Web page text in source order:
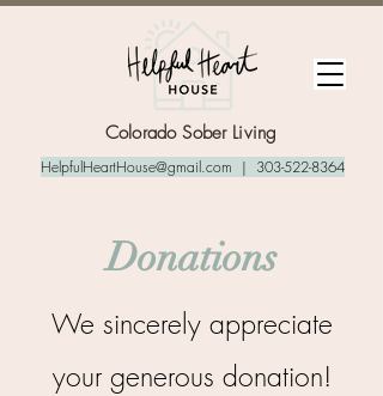
HelpfulHeartHouse@gmail.com | 303-522-8364
Colorado Sober Living
Donations
We sincerely appreciate
your generous donation!